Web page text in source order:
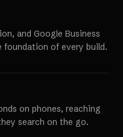
and Google Business
of every build.
on phones, reaching
search on the go.